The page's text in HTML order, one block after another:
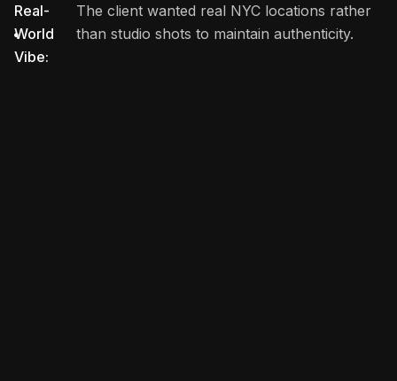
Real-
World
Vibe:
The client wanted real NYC locations rather
than studio shots to maintain authenticity.